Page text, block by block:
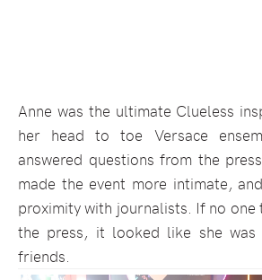
Anne was the ultimate Clueless
her head to toe Versace
answered questions from the
made the event more intimate,
proximity with journalists. If no one
the press, it looked like she was
friends.